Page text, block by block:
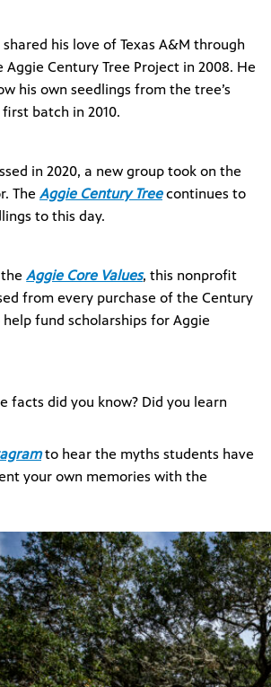
shared his love of Texas A&M through
Century Tree Project in 2008. He
his own seedlings from the tree’s
batch in 2010.
in 2020, a new group took on the
The Aggie Century Treecontinues to
to this day.
theAggie Core Values, this nonprofit
from every purchase of the Century
help fund scholarships for Aggie
facts did you know? Did you learn
to hear the myths students have
your own memories with the